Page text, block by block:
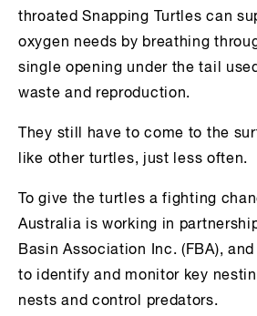
throated Snapping Turtles can
oxygen needs by breathing
single opening under the tail
waste and reproduction.
They still have to come to the
like other turtles, just less often.
To give the turtles a fighting
Australia is working in
Basin Association Inc. (FBA),
to identify and monitor key
nests and control predators.